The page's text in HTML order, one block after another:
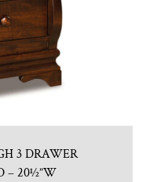
3 DRAWER
– 20½”W